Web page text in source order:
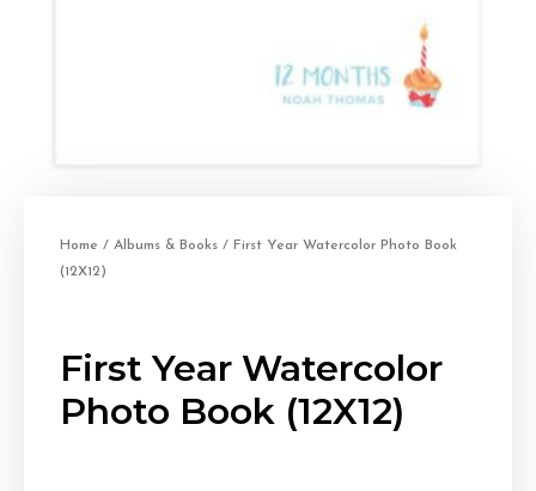
Home / Albums & Books / First Year Watercolor Photo Book
(12X12)
First Year Watercolor
Photo Book (12X12)